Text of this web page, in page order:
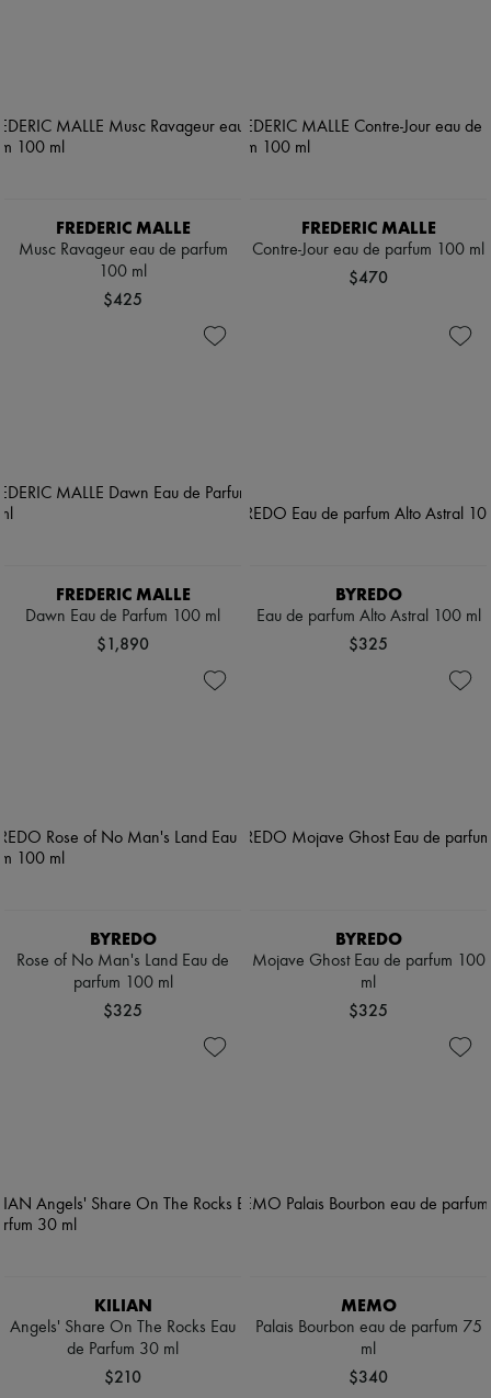
FREDERIC MALLE
Musc Ravageur eau de parfum
100 ml
$425
FREDERIC MALLE
Contre-Jour eau de parfum 100 ml
$470
FREDERIC MALLE
Dawn Eau de Parfum 100 ml
$1,890
BYREDO
Eau de parfum Alto Astral 100 ml
$325
BYREDO
Rose of No Man's Land Eau de
parfum 100 ml
$325
BYREDO
Mojave Ghost Eau de parfum 100
ml
$325
KILIAN
Angels' Share On The Rocks Eau
de Parfum 30 ml
$210
MEMO
Palais Bourbon eau de parfum 75
ml
$340